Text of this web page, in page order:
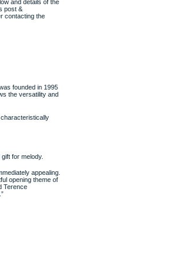
and details of the
post &
contacting the
founded in 1995
the versatility and
for melody.
appealing.
opening theme of
Terence